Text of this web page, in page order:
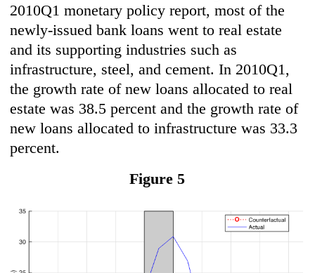
2010Q1 monetary policy report, most of the
newly-issued bank loans went to real estate
and its supporting industries such as
infrastructure, steel, and cement. In 2010Q1,
the growth rate of new loans allocated to real
estate was 38.5 percent and the growth rate of
new loans allocated to infrastructure was 33.3
percent.
Figure 5